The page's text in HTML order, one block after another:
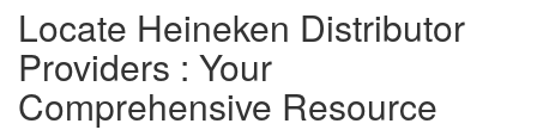
Locate Heineken Distributor
Providers : Your
Comprehensive Resource